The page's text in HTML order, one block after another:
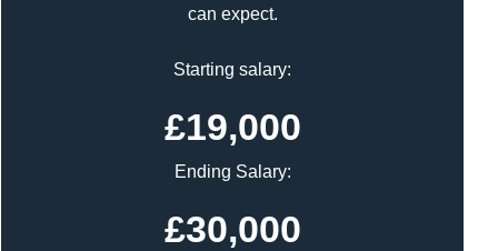
can expect.
Starting salary:
£19,000
Ending Salary:
£30,000